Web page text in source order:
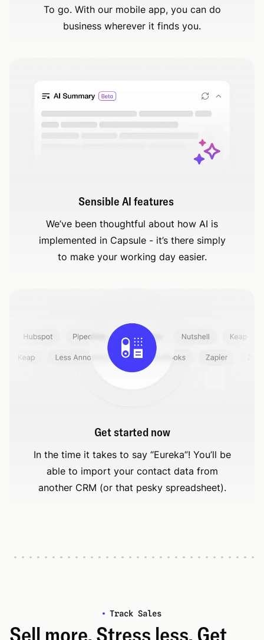
To go. With our mobile app, you can do
business wherever it finds you.
Sensible AI features
We’ve been thoughtful about how AI is
implemented in Capsule - it’s there simply
to make your working day easier.
Get started now
In the time it takes to say “Eureka”! You’ll be
able to import your contact data from
another CRM (or that pesky spreadsheet).
Track Sales
Sell more. Stress less. Get